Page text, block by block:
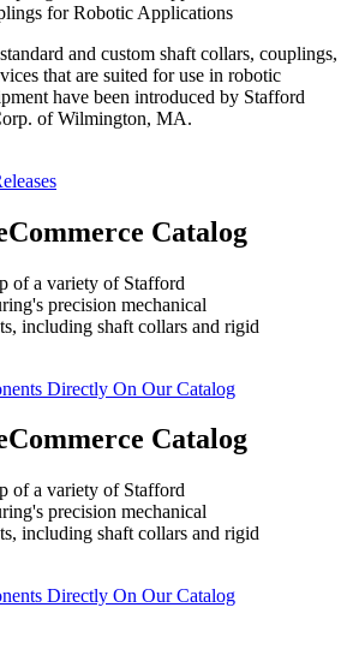
for Robotic Applications
and custom shaft collars, couplings,
that are suited for use in robotic
have been introduced by Stafford
of Wilmington, MA.
Catalog
Directly On Our Catalog
Catalog
Directly On Our Catalog